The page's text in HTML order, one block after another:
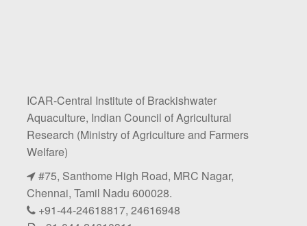
ICAR-Central Institute of Brackishwater
Aquaculture, Indian Council of Agricultural
Research (Ministry of Agriculture and Farmers
Welfare)
#75, Santhome High Road, MRC Nagar,
Chennai, Tamil Nadu 600028.
+91-44-24618817, 24616948